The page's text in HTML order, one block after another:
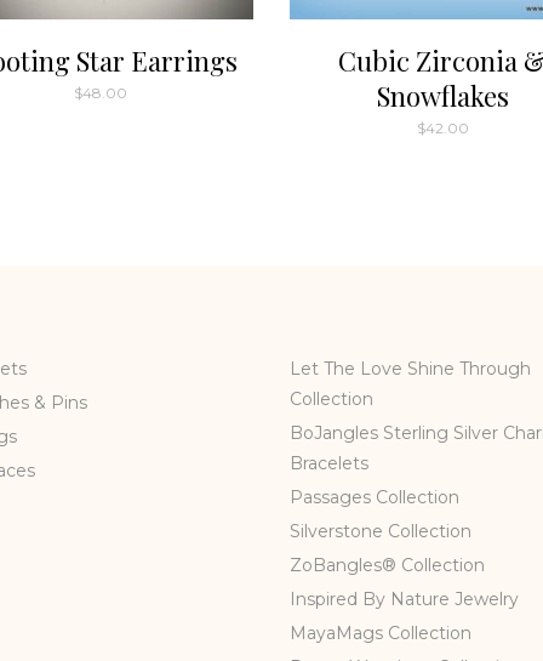
Star Earrings
$48.00
Cubic Zirconia
Snowflakes
$42.00
& Pins
Let The Love Shine Through
Collection
BoJangles Sterling Silver
Bracelets
Passages Collection
Silverstone Collection
ZoBangles® Collection
Inspired By Nature Jewelry
MayaMags Collection